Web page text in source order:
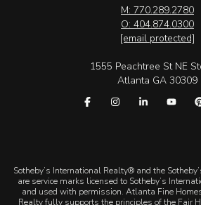
M: 770.289.2780
O: 404.874.0300
[email protected]
1555 Peachtree St NE
Atlanta GA 30309
​​​​​Sotheby’s International Realty® and the
are service marks licensed to Sotheby’s
and used with permission. Atlanta Fine
Realty fully supports the principles of the Fair